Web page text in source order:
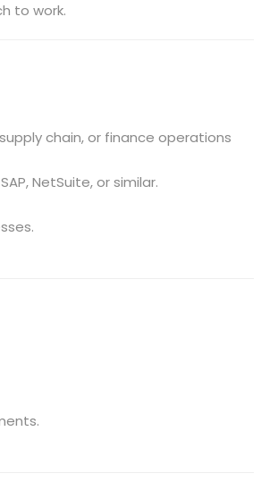
to work.
chain, or finance operations
NetSuite, or similar.